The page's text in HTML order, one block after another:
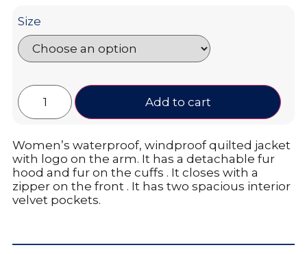
Size
Add to cart
Women’s waterproof, windproof quilted jacket
with logo on the arm. It has a detachable fur
hood and fur on the cuffs . It closes with a
zipper on the front . It has two spacious interior
velvet pockets.